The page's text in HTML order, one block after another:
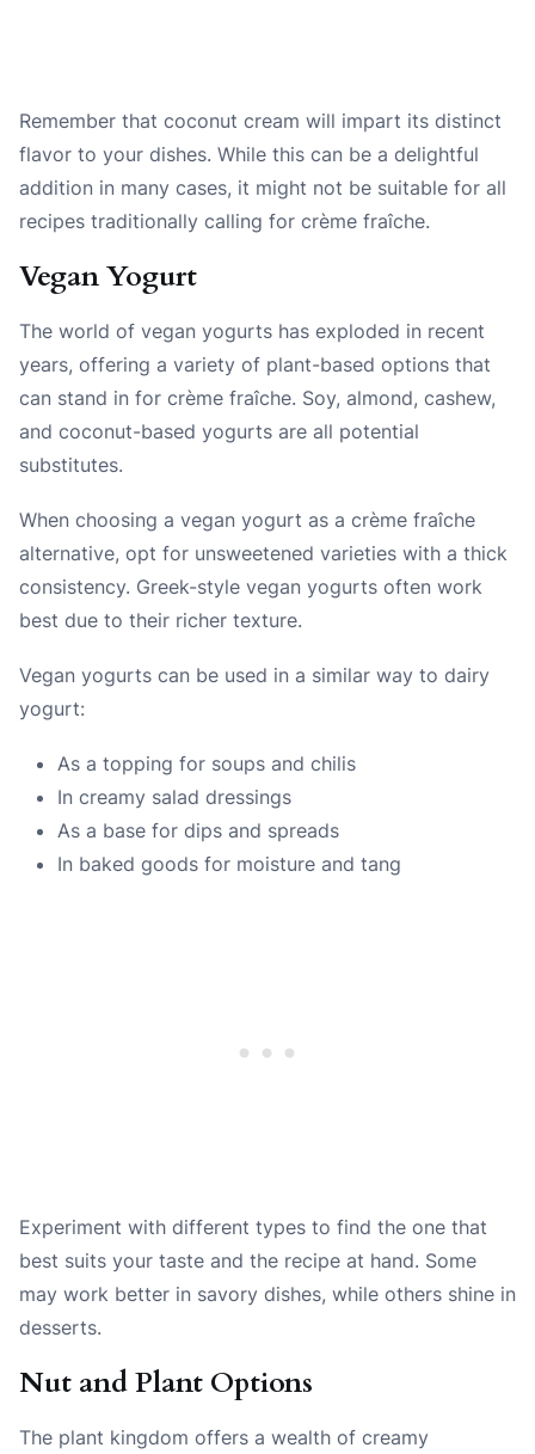
Remember that coconut cream will impart its distinct
flavor to your dishes. While this can be a delightful
addition in many cases, it might not be suitable for all
recipes traditionally calling for crème fraîche.
Vegan Yogurt
The world of vegan yogurts has exploded in recent
years, offering a variety of plant-based options that
can stand in for crème fraîche. Soy, almond, cashew,
and coconut-based yogurts are all potential
substitutes.
When choosing a vegan yogurt as a crème fraîche
alternative, opt for unsweetened varieties with a thick
consistency. Greek-style vegan yogurts often work
best due to their richer texture.
Vegan yogurts can be used in a similar way to dairy
yogurt:
As a topping for soups and chilis
In creamy salad dressings
As a base for dips and spreads
In baked goods for moisture and tang
Experiment with different types to find the one that
best suits your taste and the recipe at hand. Some
may work better in savory dishes, while others shine in
desserts.
Nut and Plant Options
The plant kingdom offers a wealth of creamy